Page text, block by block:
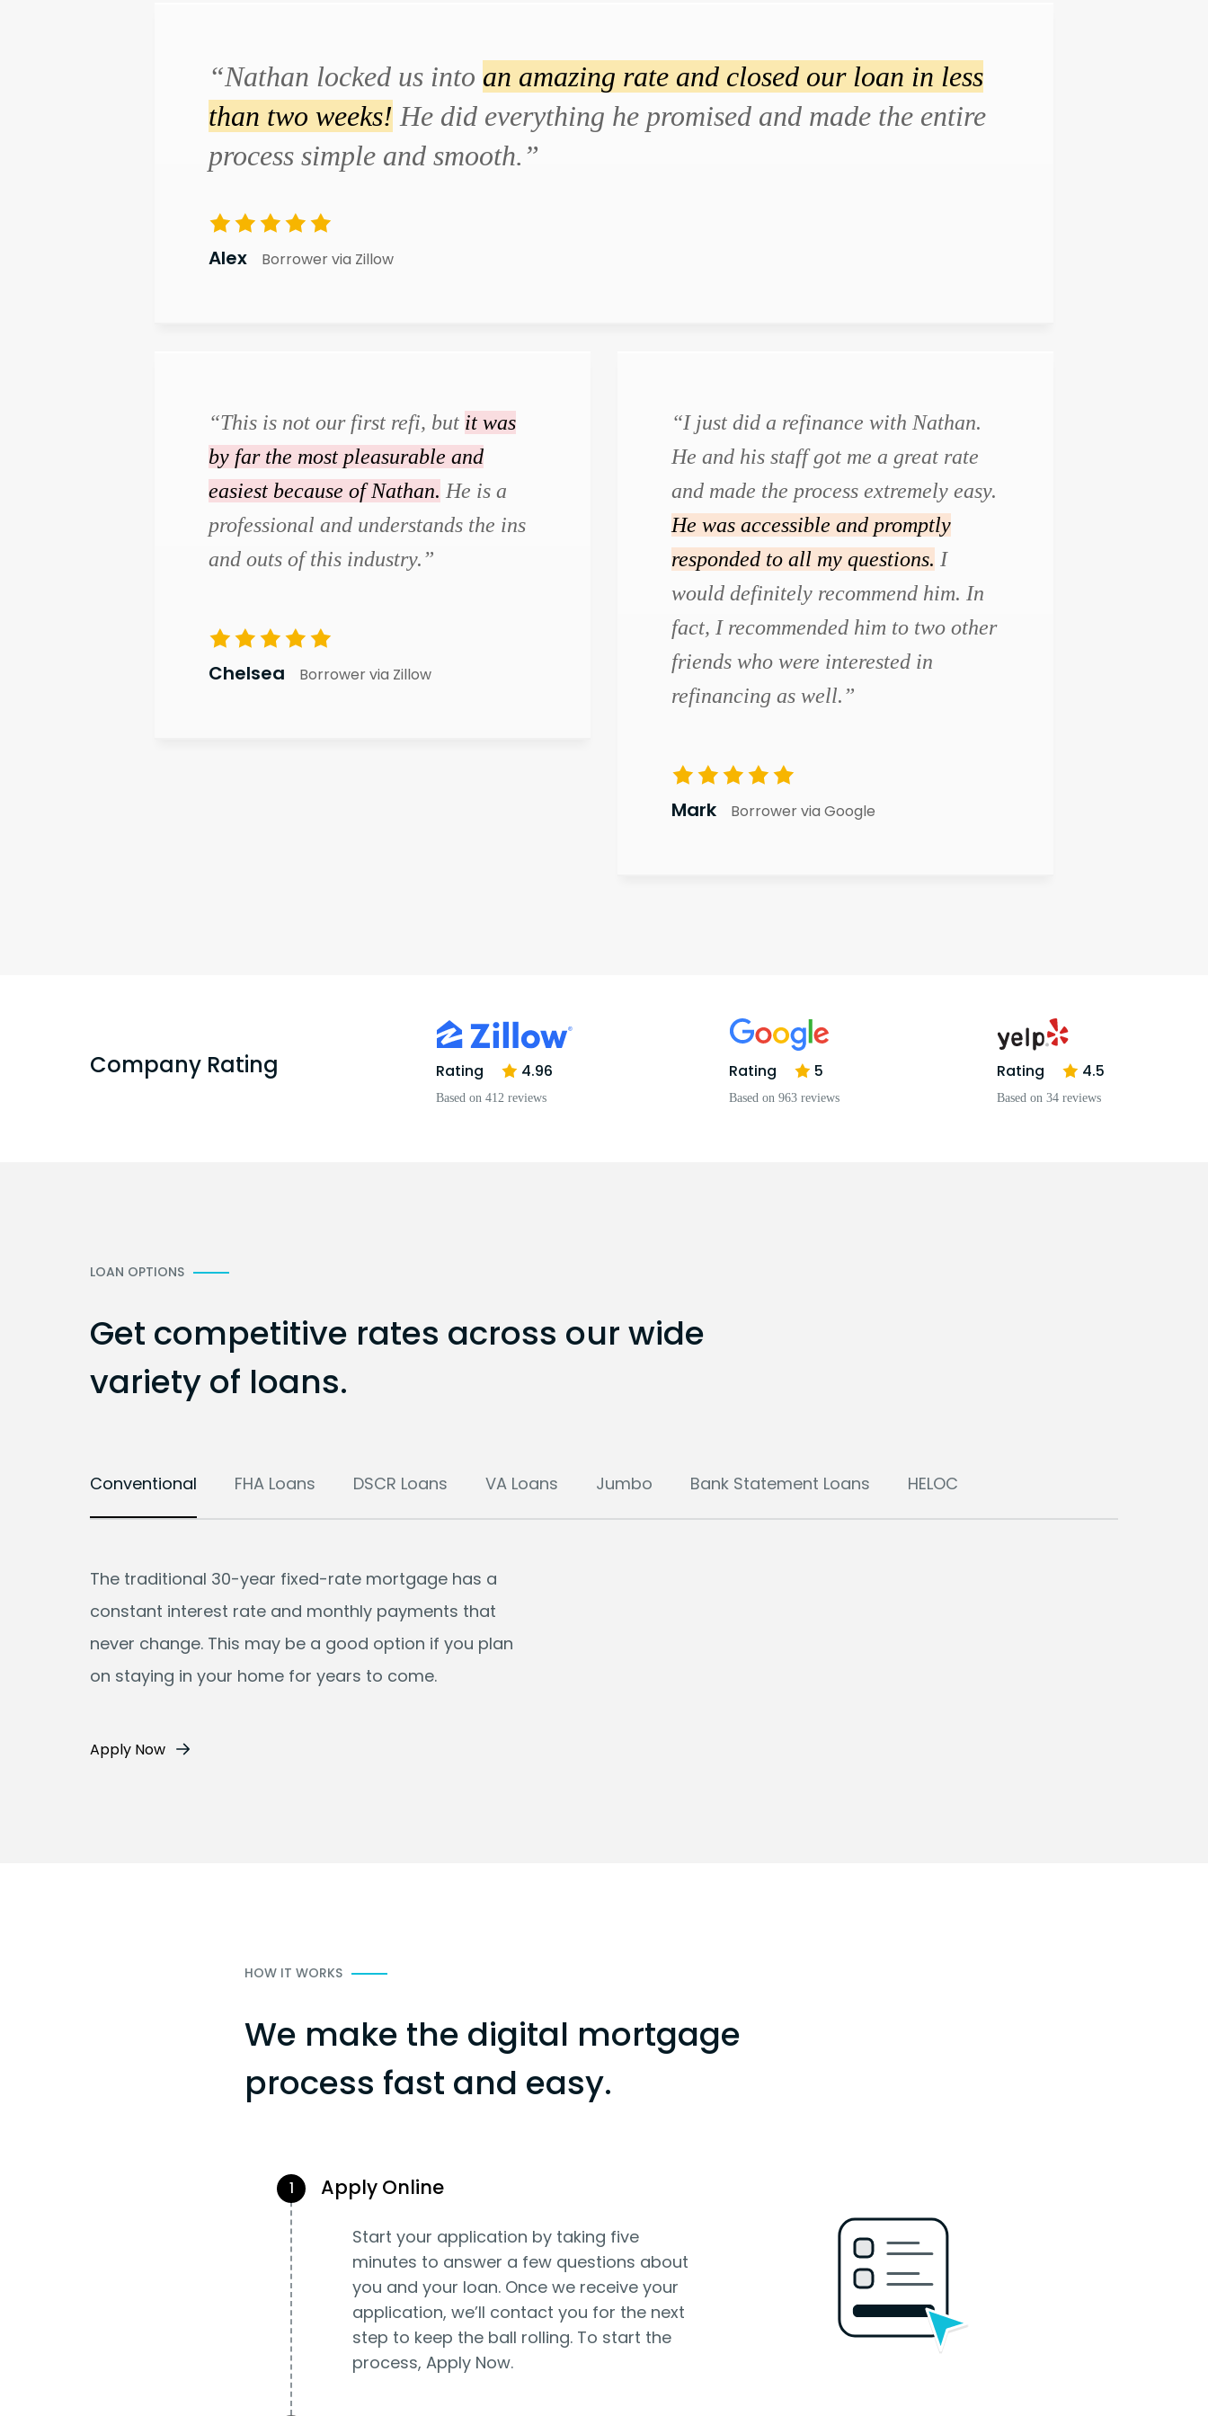
“Nathan locked us into an amazing rate and closed our loan in less
than two weeks! He did everything he promised and made the entire
process simple and smooth.”
Alex Borrower via Zillow
“This is not our first refi, but it was
by far the most pleasurable and
easiest because of Nathan. He is a
professional and understands the ins
and outs of this industry.”
Chelsea Borrower via Zillow
“I just did a refinance with Nathan.
He and his staff got me a great rate
and made the process extremely easy.
He was accessible and promptly
responded to all my questions. I
would definitely recommend him. In
fact, I recommended him to two other
friends who were interested in
refinancing as well.”
Mark Borrower via Google
Company Rating Rating 4.96
Based on 412 reviews
Rating 5
Based on 963 reviews
Rating 4.5
Based on 34 reviews
LOAN OPTIONS
Get competitive rates across our wide
variety of loans.
Conventional FHA Loans DSCR Loans VA Loans Jumbo Bank Statement Loans HELOC
The traditional 30-year fixed-rate mortgage has a
constant interest rate and monthly payments that
never change. This may be a good option if you plan
on staying in your home for years to come.
Apply Now
HOW IT WORKS
We make the digital mortgage
process fast and easy.
1 Apply Online
Start your application by taking five
minutes to answer a few questions about
you and your loan. Once we receive your
application, we’ll contact you for the next
step to keep the ball rolling. To start the
process, Apply Now.